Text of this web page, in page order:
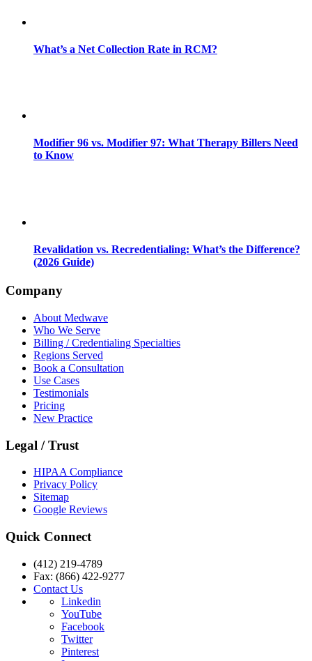
What’s a Net Collection Rate in RCM?
Modifier 96 vs. Modifier 97: What Therapy Billers Need
to Know
Revalidation vs. Recredentialing: What’s the Difference?
(2026 Guide)
Company
About Medwave
Who We Serve
Billing / Credentialing Specialties
Regions Served
Book a Consultation
Use Cases
Testimonials
Pricing
New Practice
Legal / Trust
HIPAA Compliance
Privacy Policy
Sitemap
Google Reviews
Quick Connect
(412) 219-4789
Fax: (866) 422-9277
Contact Us
Linkedin
YouTube
Facebook
Twitter
Pinterest